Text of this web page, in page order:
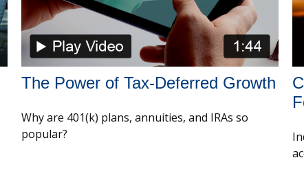
The Power of Tax-Deferred Growth
Why are 401(k) plans, annuities, and IRAs so
popular?